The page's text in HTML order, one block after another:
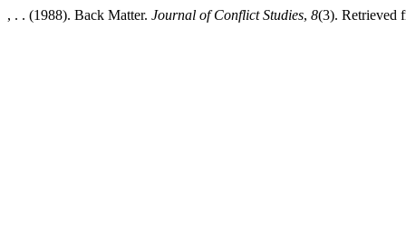
, . . (1988). Back Matter. Journal of Conflict Studies, 8(3). Retrieved